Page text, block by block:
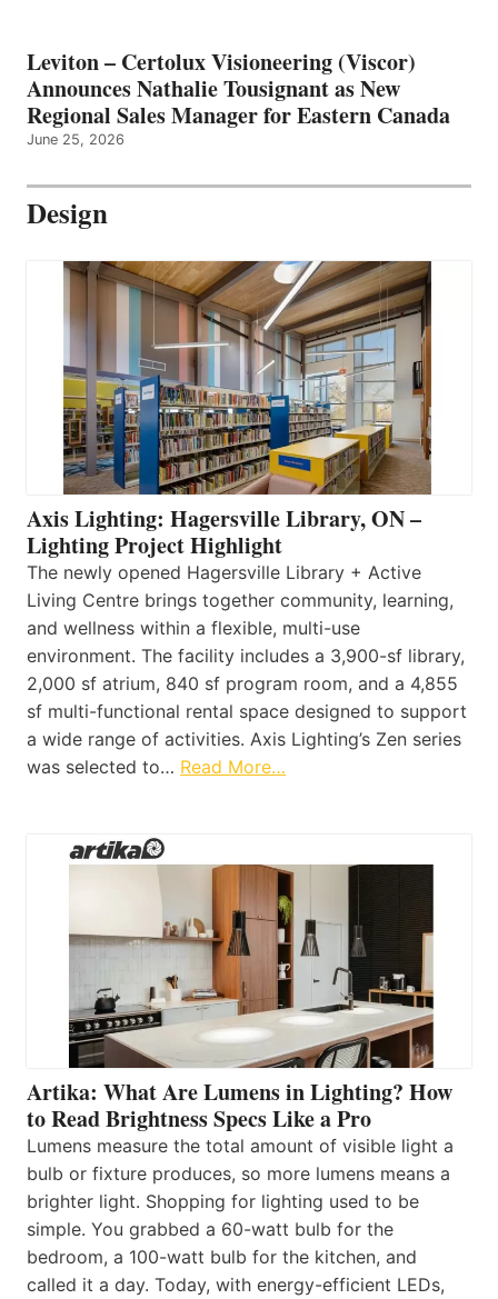
Leviton – Certolux Visioneering (Viscor)
Announces Nathalie Tousignant as New
Regional Sales Manager for Eastern Canada
June 25, 2026
Design
Axis Lighting: Hagersville Library, ON –
Lighting Project Highlight
The newly opened Hagersville Library + Active
Living Centre brings together community, learning,
and wellness within a flexible, multi-use
environment. The facility includes a 3,900-sf library,
2,000 sf atrium, 840 sf program room, and a 4,855
sf multi-functional rental space designed to support
a wide range of activities. Axis Lighting’s Zen series
was selected to… Read More…
Artika: What Are Lumens in Lighting? How
to Read Brightness Specs Like a Pro
Lumens measure the total amount of visible light a
bulb or fixture produces, so more lumens means a
brighter light. Shopping for lighting used to be
simple. You grabbed a 60-watt bulb for the
bedroom, a 100-watt bulb for the kitchen, and
called it a day. Today, with energy-efficient LEDs,